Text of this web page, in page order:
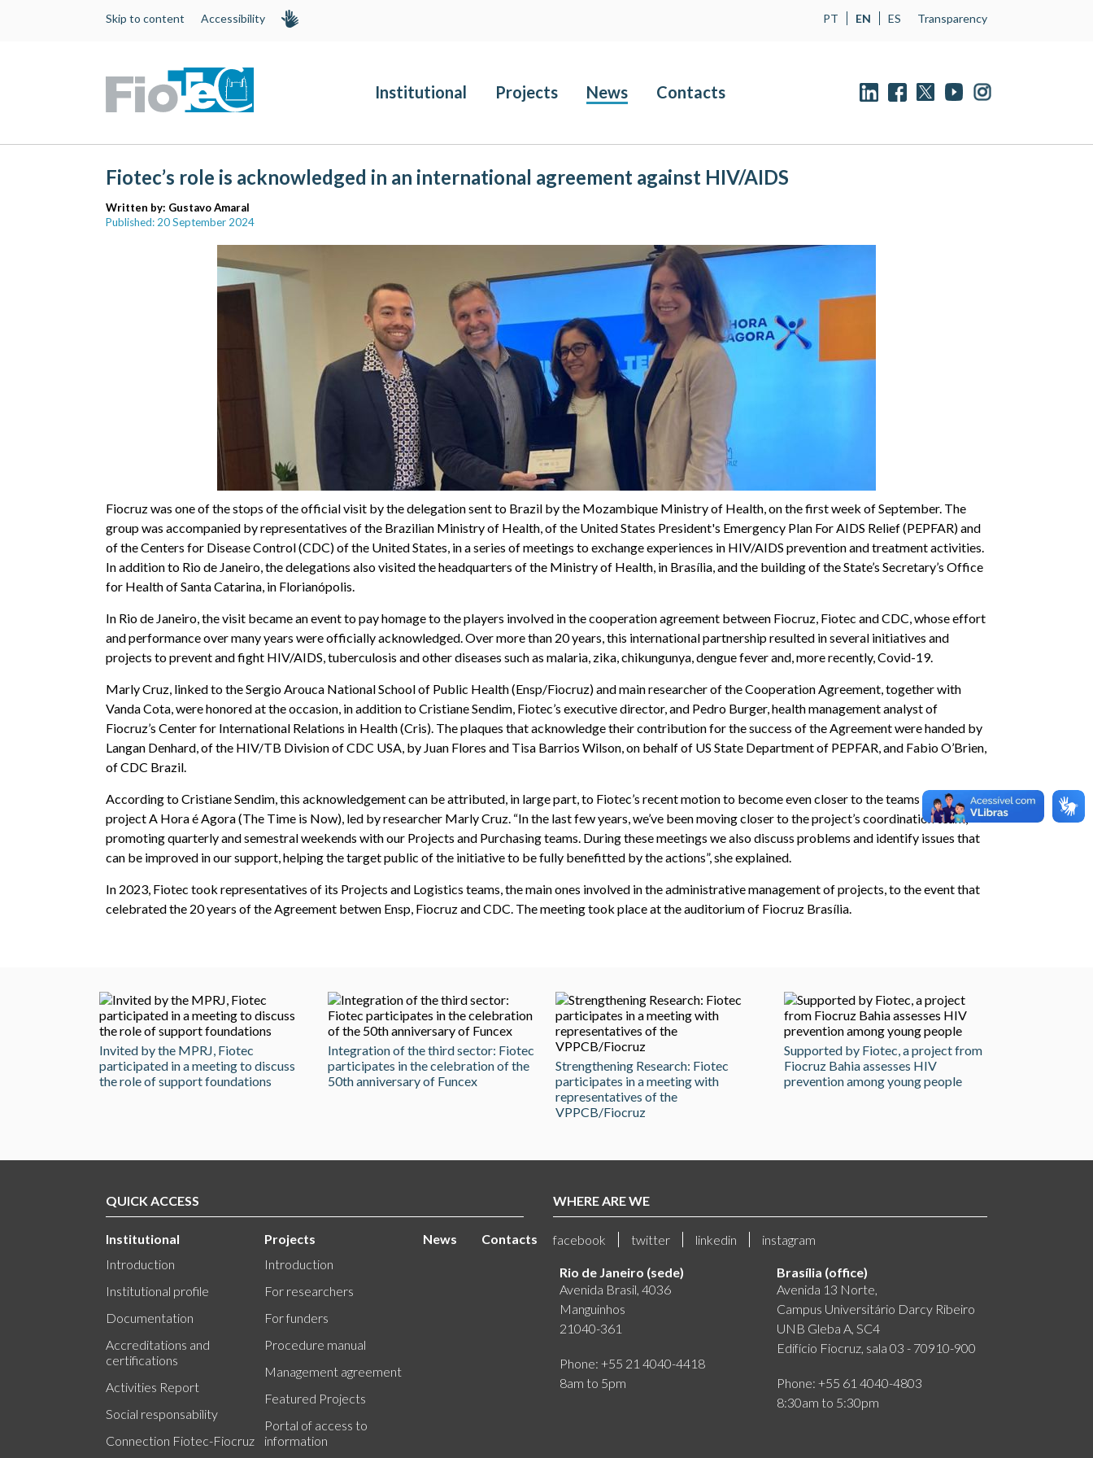
Skip to content Accessibility PT EN ES Transparency
Institutional Projects News Contacts
Fiotec’s role is acknowledged in an international agreement against HIV/AIDS
Written by: Gustavo Amaral
Published: 20 September 2024
Fiocruz was one of the stops of the official visit by the delegation sent to Brazil by the Mozambique Ministry of Health, on the first week of September. The
group was accompanied by representatives of the Brazilian Ministry of Health, of the United States President's Emergency Plan For AIDS Relief (PEPFAR) and
of the Centers for Disease Control (CDC) of the United States, in a series of meetings to exchange experiences in HIV/AIDS prevention and treatment activities.
In addition to Rio de Janeiro, the delegations also visited the headquarters of the Ministry of Health, in Brasília, and the building of the State’s Secretary’s Office
for Health of Santa Catarina, in Florianópolis.
In Rio de Janeiro, the visit became an event to pay homage to the players involved in the cooperation agreement between Fiocruz, Fiotec and CDC, whose effort
and performance over many years were officially acknowledged. Over more than 20 years, this international partnership resulted in several initiatives and
projects to prevent and fight HIV/AIDS, tuberculosis and other diseases such as malaria, zika, chikungunya, dengue fever and, more recently, Covid-19.
Marly Cruz, linked to the Sergio Arouca National School of Public Health (Ensp/Fiocruz) and main researcher of the Cooperation Agreement, together with
Vanda Cota, were honored at the occasion, in addition to Cristiane Sendim, Fiotec’s executive director, and Pedro Burger, health management analyst of
Fiocruz’s Center for International Relations in Health (Cris). The plaques that acknowledge their contribution for the success of the Agreement were handed by
Langan Denhard, of the HIV/TB Division of CDC USA, by Juan Flores and Tisa Barrios Wilson, on behalf of US State Department of PEPFAR, and Fabio O’Brien,
of CDC Brazil.
According to Cristiane Sendim, this acknowledgement can be attributed, in large part, to Fiotec’s recent motion to become even closer to the teams in charge of
project A Hora é Agora (The Time is Now), led by researcher Marly Cruz. “In the last few years, we’ve been moving closer to the project’s coordination team,
promoting quarterly and semestral weekends with our Projects and Purchasing teams. During these meetings we also discuss problems and identify issues that
can be improved in our support, helping the target public of the initiative to be fully benefitted by the actions”, she explained.
In 2023, Fiotec took representatives of its Projects and Logistics teams, the main ones involved in the administrative management of projects, to the event that
celebrated the 20 years of the Agreement betwen Ensp, Fiocruz and CDC. The meeting took place at the auditorium of Fiocruz Brasília.
Invited by the MPRJ, Fiotec
participated in a meeting to discuss
the role of support foundations
Integration of the third sector: Fiotec
participates in the celebration of the
50th anniversary of Funcex
Strengthening Research: Fiotec
participates in a meeting with
representatives of the
VPPCB/Fiocruz
Supported by Fiotec, a project from
Fiocruz Bahia assesses HIV
prevention among young people
QUICK ACCESS
Institutional
Introduction
Institutional profile
Documentation
Accreditations and
certifications
Activities Report
Social responsability
Connection Fiotec-Fiocruz
Projects
Introduction
For researchers
For funders
Procedure manual
Management agreement
Featured Projects
Portal of access to
information
News Contacts
WHERE ARE WE
facebook twitter linkedin instagram
Rio de Janeiro (sede)
Avenida Brasil, 4036
Manguinhos
21040-361
Phone: +55 21 4040-4418
8am to 5pm
Brasília (office)
Avenida 13 Norte,
Campus Universitário Darcy Ribeiro
UNB Gleba A, SC4
Edifício Fiocruz, sala 03 - 70910-900
Phone: +55 61 4040-4803
8:30am to 5:30pm